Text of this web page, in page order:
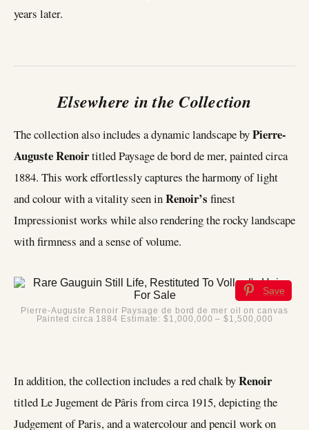
years later.
Elsewhere in the Collection
The collection also includes a dynamic landscape byPierre-
Auguste Renoirtitled Paysage de bord de mer, painted circa
1884. This work effortlessly captures the harmony of light
and colour with a vitality seen inRenoir’s finest
Impressionist works while also rendering the rocky landscape
with firmness and a sense of volume.
Save
Pierre-Auguste Renoir Paysage de bord de mer oil on canvas
Painted circa 1884 Estimate: $1,000,000 – $1,500,000
In addition, the collection includes a red chalk byRenoir
titled Le Jugement de Pâris from circa 1915, depicting the
Judgement of Paris, and a watercolour and pencil work on